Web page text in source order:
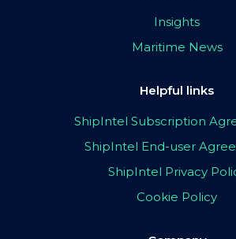
Insights
Maritime News
Helpful links
ShipIntel Subscription
ShipIntel End-user
ShipIntel Privacy
Cookie Policy